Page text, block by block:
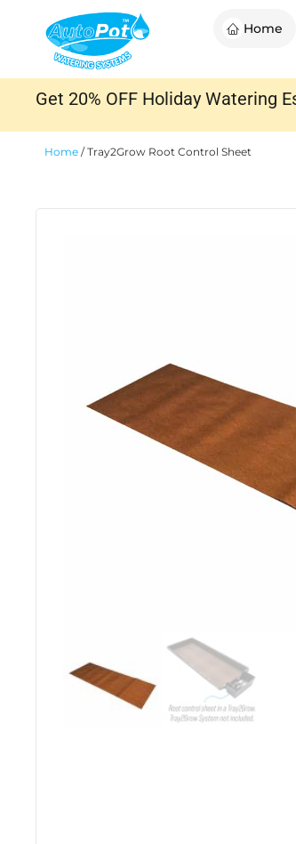
Home
Get 20% OFF Holiday Watering
Home /Tray2Grow Root Control Sheet